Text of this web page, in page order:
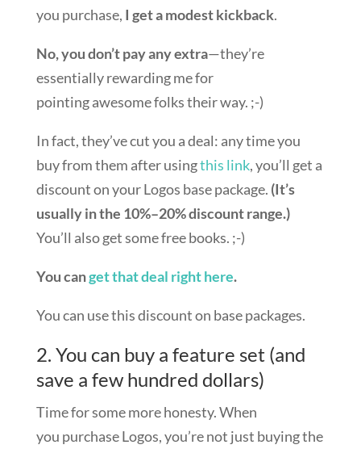
you purchase, I get a modest kickback.
No, you don’t pay any extra—they’re
essentially rewarding me for
pointing awesome folks their way. ;-)
In fact, they’ve cut you a deal: any time you
buy from them after usingthis link, you’ll get a
discount on your Logos base package. (It’s
usually in the 10%–20% discount range.)
You’ll also get some free books. ;-)
You canget that deal right here.
You can use this discount on base packages.
2. You can buy a feature set (and
save a few hundred dollars)
Time for some more honesty. When
you purchase Logos, you’re not just buying the